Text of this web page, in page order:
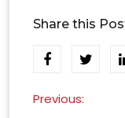
Share this
Post
Previous: